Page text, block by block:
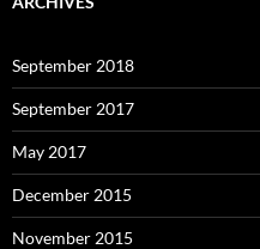
September 2018
September 2017
May 2017
December 2015
November 2015